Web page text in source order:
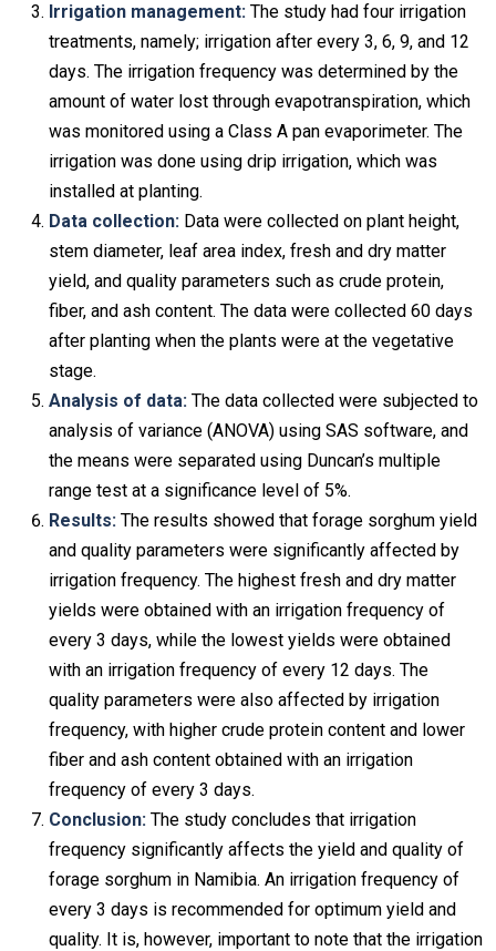
Irrigation management: The study had four irrigation
treatments, namely; irrigation after every 3, 6, 9, and 12
days. The irrigation frequency was determined by the
amount of water lost through evapotranspiration, which
was monitored using a Class A pan evaporimeter. The
irrigation was done using drip irrigation, which was
installed at planting.
Data collection: Data were collected on plant height,
stem diameter, leaf area index, fresh and dry matter
yield, and quality parameters such as crude protein,
fiber, and ash content. The data were collected 60 days
after planting when the plants were at the vegetative
stage.
Analysis of data: The data collected were subjected to
analysis of variance (ANOVA) using SAS software, and
the means were separated using Duncan’s multiple
range test at a significance level of 5%.
Results: The results showed that forage sorghum yield
and quality parameters were significantly affected by
irrigation frequency. The highest fresh and dry matter
yields were obtained with an irrigation frequency of
every 3 days, while the lowest yields were obtained
with an irrigation frequency of every 12 days. The
quality parameters were also affected by irrigation
frequency, with higher crude protein content and lower
fiber and ash content obtained with an irrigation
frequency of every 3 days.
Conclusion: The study concludes that irrigation
frequency significantly affects the yield and quality of
forage sorghum in Namibia. An irrigation frequency of
every 3 days is recommended for optimum yield and
quality. It is, however, important to note that the irrigation